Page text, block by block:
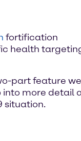
fortification
health
part feature
into more detail
situation.